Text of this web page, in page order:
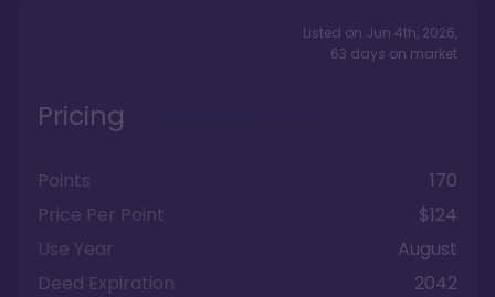
Listed on Jun 4th, 2026,
63 days on market
Pricing
Points
170
Price Per Point
$124
Use Year
August
Deed Expiration
2042